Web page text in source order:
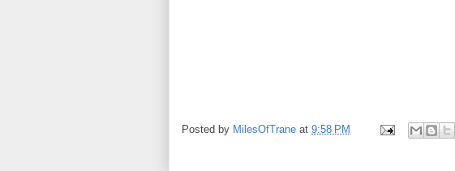
Posted by MilesOfTrane at 9:58 PM